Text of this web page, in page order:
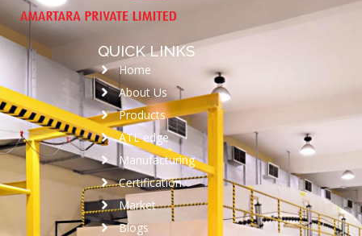
QUICK LINKS
Home
About Us
Products
ATL edge
Manufacturing
Certification
Market
Blogs